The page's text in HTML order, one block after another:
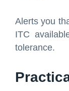
Alerts you
ITC
tolerance.